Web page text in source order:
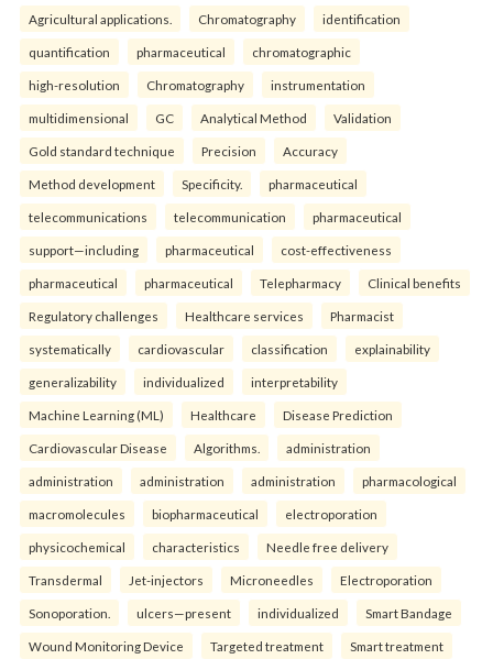
Agricultural applications. Chromatography identification
quantification pharmaceutical chromatographic
high-resolution Chromatography instrumentation
multidimensional GC Analytical Method Validation
Gold standard technique Precision Accuracy
Method development Specificity. pharmaceutical
telecommunications telecommunication pharmaceutical
support—including pharmaceutical cost-effectiveness
pharmaceutical pharmaceutical Telepharmacy Clinical benefits
Regulatory challenges Healthcare services Pharmacist
systematically cardiovascular classification explainability
generalizability individualized interpretability
Machine Learning (ML) Healthcare Disease Prediction
Cardiovascular Disease Algorithms. administration
administration administration administration pharmacological
macromolecules biopharmaceutical electroporation
physicochemical characteristics Needle free delivery
Transdermal Jet-injectors Microneedles Electroporation
Sonoporation. ulcers—present individualized Smart Bandage
Wound Monitoring Device Targeted treatment Smart treatment